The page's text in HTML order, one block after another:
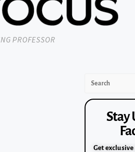
PROFESSOR
Stay
Get exclusive